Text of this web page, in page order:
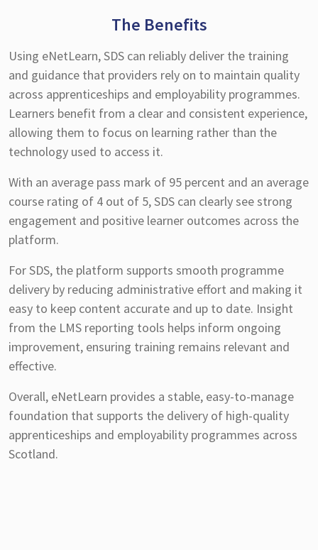
The Benefits
Using eNetLearn, SDS can reliably deliver the training
and guidance that providers rely on to maintain quality
across apprenticeships and employability programmes.
Learners benefit from a clear and consistent experience,
allowing them to focus on learning rather than the
technology used to access it.
With an average pass mark of 95 percent and an average
course rating of 4 out of 5, SDS can clearly see strong
engagement and positive learner outcomes across the
platform.
For SDS, the platform supports smooth programme
delivery by reducing administrative effort and making it
easy to keep content accurate and up to date. Insight
from the LMS reporting tools helps inform ongoing
improvement, ensuring training remains relevant and
effective.
Overall, eNetLearn provides a stable, easy-to-manage
foundation that supports the delivery of high-quality
apprenticeships and employability programmes across
Scotland.